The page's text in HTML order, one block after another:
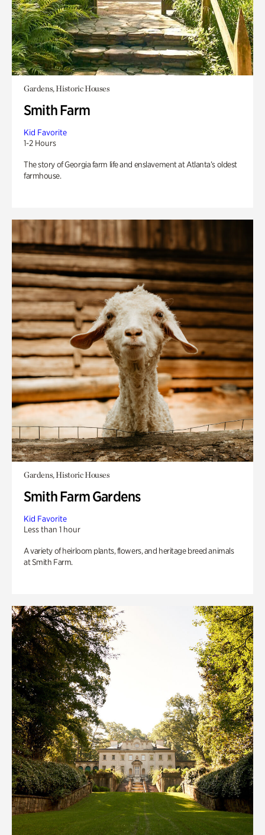
Gardens, Historic Houses
Smith Farm
Kid Favorite
1-2 Hours
The story of Georgia farm life and enslavement at Atlanta’s oldest
farmhouse.
Gardens, Historic Houses
Smith Farm Gardens
Kid Favorite
Less than 1 hour
A variety of heirloom plants, flowers, and heritage breed animals
at Smith Farm.